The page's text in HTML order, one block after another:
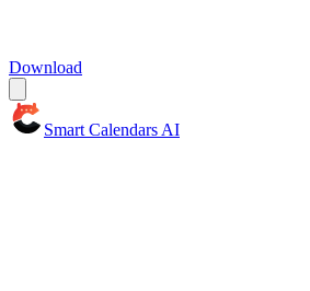
Download
Smart Calendars AI